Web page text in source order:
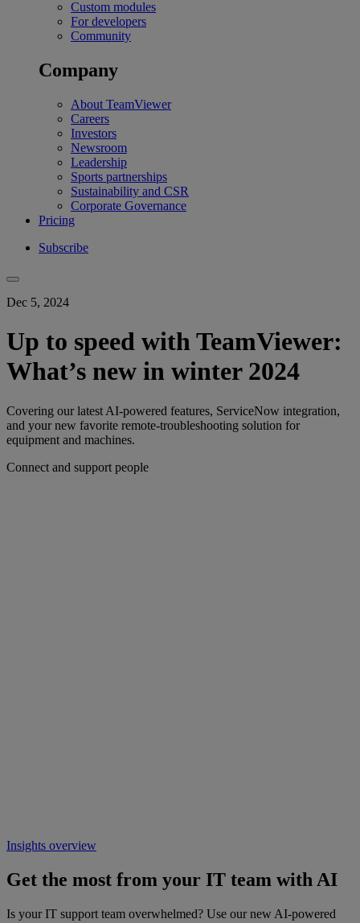
Custom modules
For developers
Community
Company
About TeamViewer
Careers
Investors
Newsroom
Leadership
Sports partnerships
Sustainability and CSR
Corporate Governance
Pricing
Subscribe
Dec 5, 2024
Up to speed with TeamViewer:
What’s new in winter 2024
Covering our latest AI-powered features, ServiceNow integration,
and your new favorite remote-troubleshooting solution for
equipment and machines.
Connect and support people
Insights overview
Get the most from your IT team with AI
Is your IT support team overwhelmed? Use our new AI-powered